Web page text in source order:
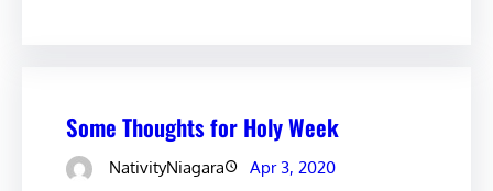
Some Thoughts for Holy Week
NativityNiagara Apr 3, 2020